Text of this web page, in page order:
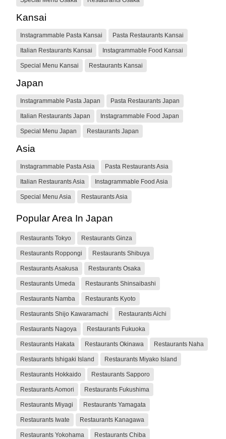
Kansai
Instagrammable Pasta Kansai Pasta Restaurants Kansai
Italian Restaurants Kansai Instagrammable Food Kansai
Special Menu Kansai Restaurants Kansai
Japan
Instagrammable Pasta Japan Pasta Restaurants Japan
Italian Restaurants Japan Instagrammable Food Japan
Special Menu Japan Restaurants Japan
Asia
Instagrammable Pasta Asia Pasta Restaurants Asia
Italian Restaurants Asia Instagrammable Food Asia
Special Menu Asia Restaurants Asia
Popular Area In Japan
Restaurants Tokyo Restaurants Ginza
Restaurants Roppongi Restaurants Shibuya
Restaurants Asakusa Restaurants Osaka
Restaurants Umeda Restaurants Shinsaibashi
Restaurants Namba Restaurants Kyoto
Restaurants Shijo Kawaramachi Restaurants Aichi
Restaurants Nagoya Restaurants Fukuoka
Restaurants Hakata Restaurants Okinawa Restaurants Naha
Restaurants Ishigaki Island Restaurants Miyako Island
Restaurants Hokkaido Restaurants Sapporo
Restaurants Aomori Restaurants Fukushima
Restaurants Miyagi Restaurants Yamagata
Restaurants Iwate Restaurants Kanagawa
Restaurants Yokohama Restaurants Chiba